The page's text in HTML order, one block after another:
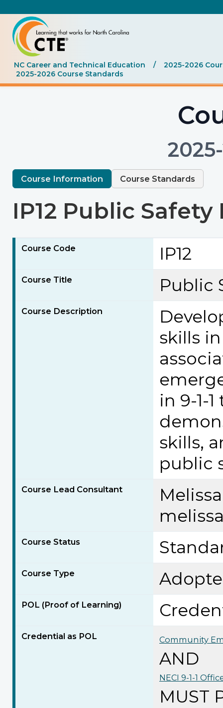
NC Career and Technical Education /
2025-2026
2025-2026 Course Standards
Course Information Course Standards
IP12 Public Safety
Course Code IP12
Course Title Public
Course Description
skills
in 9-1-
skills,
public
Course Lead Consultant
Course Status
Course Type
POL (Proof of Learning)
Credential as POL Community
AND
NECI 9-1-1
MUST